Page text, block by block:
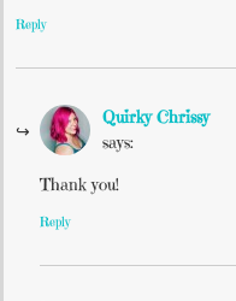
Reply
Quirky Chrissy
says:
Thank you!
Reply